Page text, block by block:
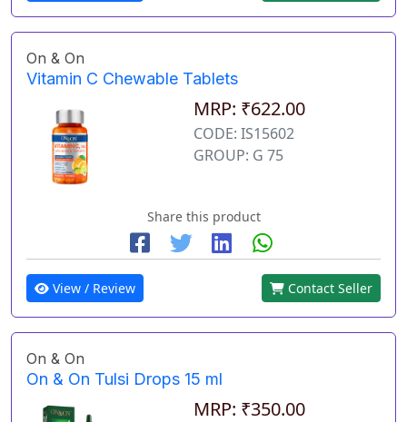
On & On
Vitamin C Chewable Tablets
MRP: ₹622.00
CODE: IS15602
GROUP: G 75
Share this product
View / Review Contact Seller
On & On
On & On Tulsi Drops 15 ml
MRP: ₹350.00